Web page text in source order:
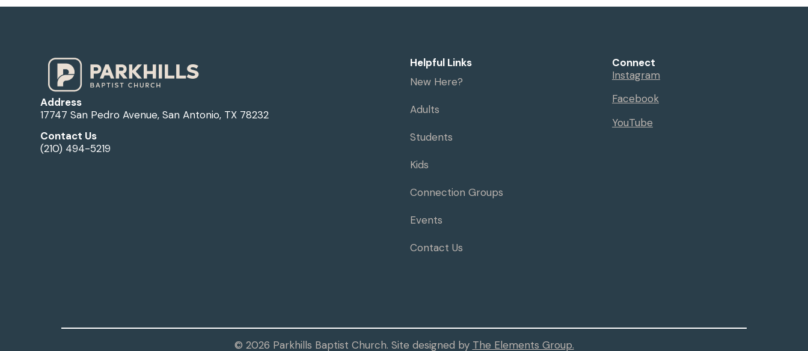
Address
17747 San Pedro Avenue, San Antonio, TX 78232
Contact Us
(210) 494-5219
Helpful Links
New Here?
Adults
Students
Kids
Connection Groups
Events
Contact Us
Connect
Instagram
Facebook
YouTube
© 2026 Parkhills Baptist Church. Site designed by The Elements Group.